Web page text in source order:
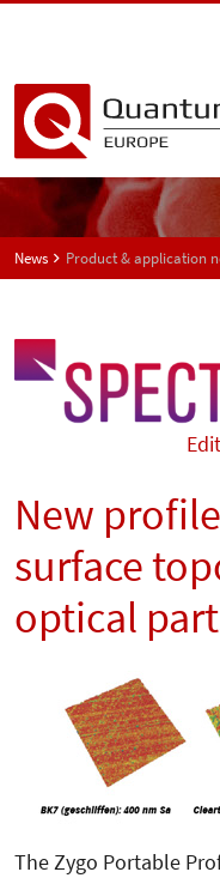
News Product & application
New
surface
optical
The Zygo Portable